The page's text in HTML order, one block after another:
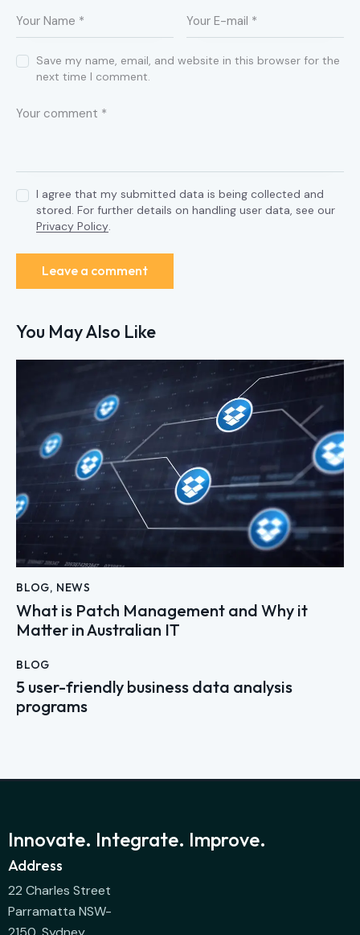
Save my name, email, and website in this browser for the
next time I comment.
I agree that my submitted data is being collected and
stored. For further details on handling user data, see our
Privacy Policy.
You May Also Like
BLOG, NEWS
What is Patch Management and Why it
Matter in Australian IT
BLOG
5 user-friendly business data analysis
programs
Innovate. Integrate. Improve.
Address
22 Charles Street
Parramatta NSW-